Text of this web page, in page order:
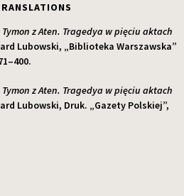
Tymon z Aten. Tragedya w pięciu aktach
Lubowski, „Biblioteka Warszawska”
Tymon z Aten. Tragedya w pięciu aktach
Lubowski, Druk. „Gazety Polskiej”,